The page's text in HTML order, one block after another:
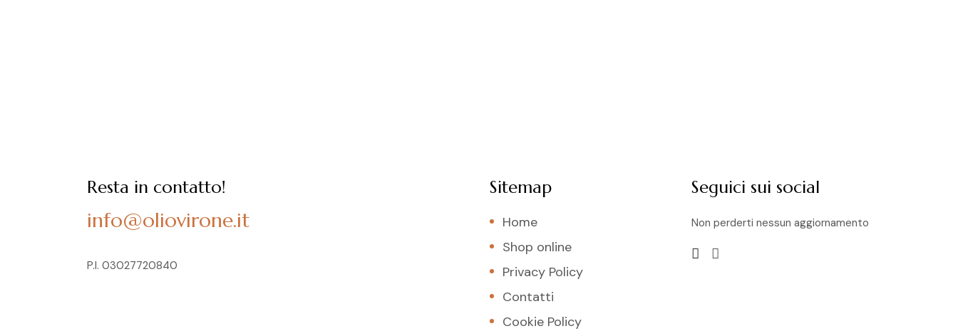
Resta in contatto!
info@oliovirone.it
P.I. 03027720840
Sitemap
Home
Shop online
Privacy Policy
Contatti
Cookie Policy
Seguici sui social
Non perderti nessun aggiornamento